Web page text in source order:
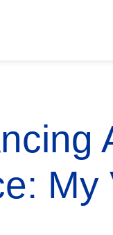
My